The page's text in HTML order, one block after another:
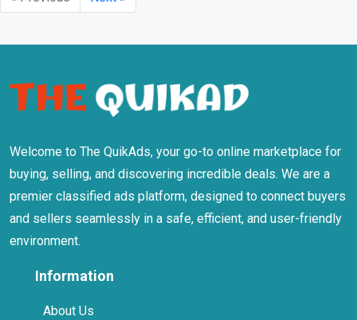
Welcome to The QuikAds, your go-to online marketplace for
buying, selling, and discovering incredible deals. We are a
premier classified ads platform, designed to connect buyers
and sellers seamlessly in a safe, efficient, and user-friendly
environment.
Information
About Us